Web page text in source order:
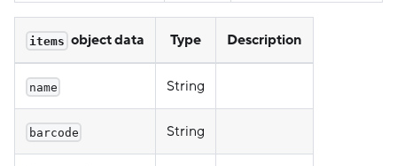
items object data Type Description
name String
barcode String